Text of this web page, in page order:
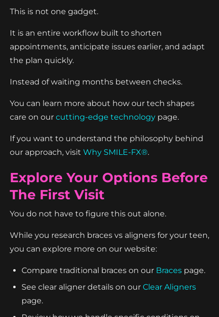
This is not one gadget.
It is an entire workflow built to shorten
appointments, anticipate issues earlier, and adapt
the plan quickly.
Instead of waiting months between checks.
You can learn more about how our tech shapes
care on our cutting-edge technology page.
If you want to understand the philosophy behind
our approach, visit Why SMILE-FX®.
Explore Your Options Before
The First Visit
You do not have to figure this out alone.
While you research braces vs aligners for your teen,
you can explore more on our website:
Compare traditional braces on our Braces page.
See clear aligner details on our Clear Aligners
page.